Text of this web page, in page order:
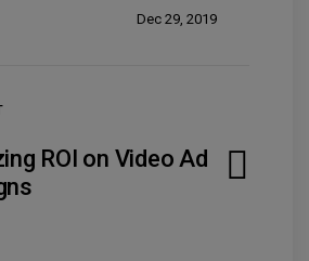
Dec 29, 2019
ROI on Video Ad